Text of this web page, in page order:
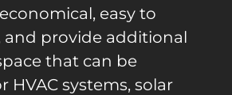
easy to
and provide additional
that can be
HVAC systems, solar